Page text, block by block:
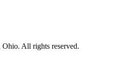
All rights reserved.